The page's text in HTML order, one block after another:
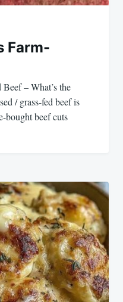
Farm-
– What’s the
/ grass-fed beef is
bought beef cuts